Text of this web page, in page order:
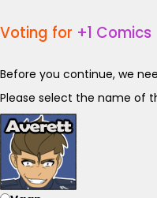
Voting for +1 Comics
Before you continue, we
Please select the name of